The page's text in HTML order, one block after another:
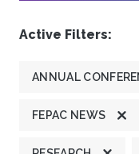
Active Filters:
ANNUAL
FEPAC NEWS